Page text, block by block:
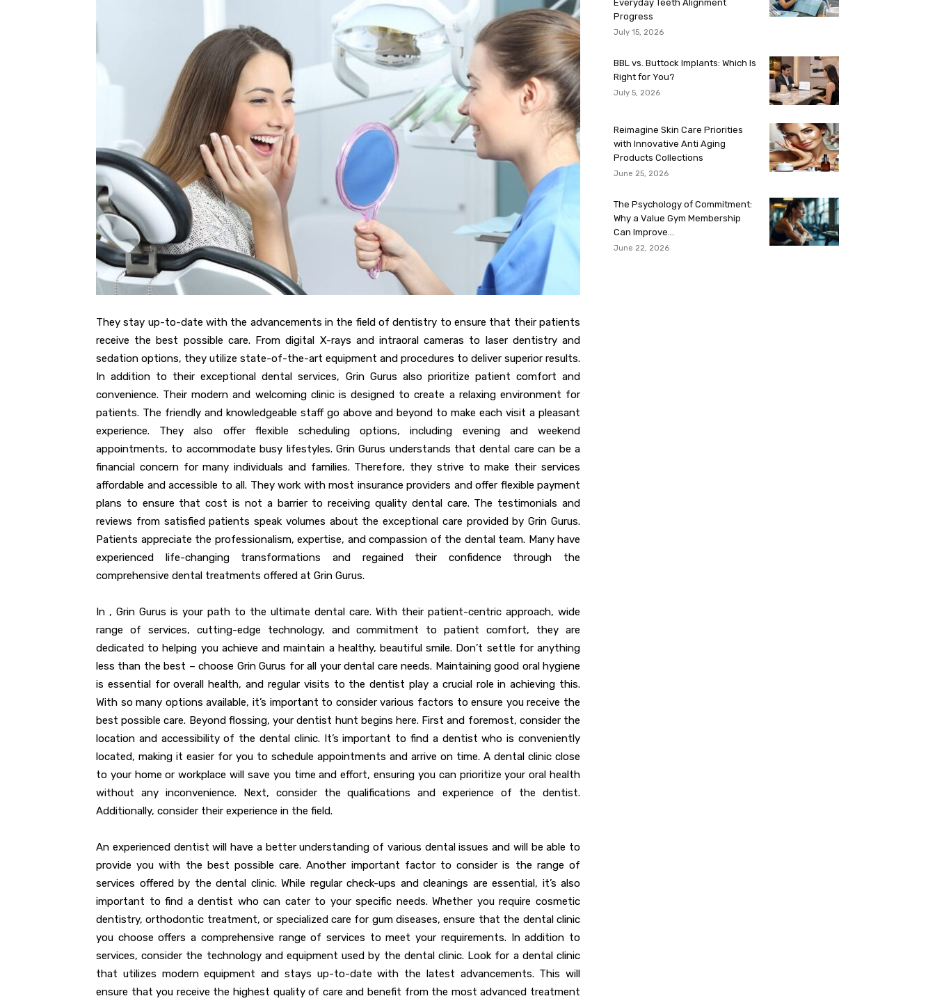
They stay up-to-date with the advancements in the field of dentistry to ensure that their patients
receive the best possible care. From digital X-rays and intraoral cameras to laser dentistry and
sedation options, they utilize state-of-the-art equipment and procedures to deliver superior results.
In addition to their exceptional dental services, Grin Gurus also prioritize patient comfort and
convenience. Their modern and welcoming clinic is designed to create a relaxing environment for
patients. The friendly and knowledgeable staff go above and beyond to make each visit a pleasant
experience. They also offer flexible scheduling options, including evening and weekend
appointments, to accommodate busy lifestyles. Grin Gurus understands that dental care can be a
financial concern for many individuals and families. Therefore, they strive to make their services
affordable and accessible to all. They work with most insurance providers and offer flexible payment
plans to ensure that cost is not a barrier to receiving quality dental care. The testimonials and
reviews from satisfied patients speak volumes about the exceptional care provided by Grin Gurus.
Patients appreciate the professionalism, expertise, and compassion of the dental team. Many have
experienced life-changing transformations and regained their confidence through the
comprehensive dental treatments offered at Grin Gurus.
In , Grin Gurus is your path to the ultimate dental care. With their patient-centric approach, wide
range of services, cutting-edge technology, and commitment to patient comfort, they are
dedicated to helping you achieve and maintain a healthy, beautiful smile. Don’t settle for anything
less than the best – choose Grin Gurus for all your dental care needs. Maintaining good oral hygiene
is essential for overall health, and regular visits to the dentist play a crucial role in achieving this.
With so many options available, it’s important to consider various factors to ensure you receive the
best possible care. Beyond flossing, your dentist hunt begins here. First and foremost, consider the
location and accessibility of the dental clinic. It’s important to find a dentist who is conveniently
located, making it easier for you to schedule appointments and arrive on time. A dental clinic close
to your home or workplace will save you time and effort, ensuring you can prioritize your oral health
without any inconvenience. Next, consider the qualifications and experience of the dentist.
Additionally, consider their experience in the field.
An experienced dentist will have a better understanding of various dental issues and will be able to
provide you with the best possible care. Another important factor to consider is the range of
services offered by the dental clinic. While regular check-ups and cleanings are essential, it’s also
important to find a dentist who can cater to your specific needs. Whether you require cosmetic
dentistry, orthodontic treatment, or specialized care for gum diseases, ensure that the dental clinic
you choose offers a comprehensive range of services to meet your requirements. In addition to
services, consider the technology and equipment used by the dental clinic. Look for a dental clinic
that utilizes modern equipment and stays up-to-date with the latest advancements. This will
ensure that you receive the highest quality of care and benefit from the most advanced treatment
Everyday Teeth Alignment
Progress
July 15, 2026
BBL vs. Buttock Implants: Which Is
Right for You?
July 5, 2026
Reimagine Skin Care Priorities
with Innovative Anti Aging
Products Collections
June 25, 2026
The Psychology of Commitment:
Why a Value Gym Membership
Can Improve...
June 22, 2026